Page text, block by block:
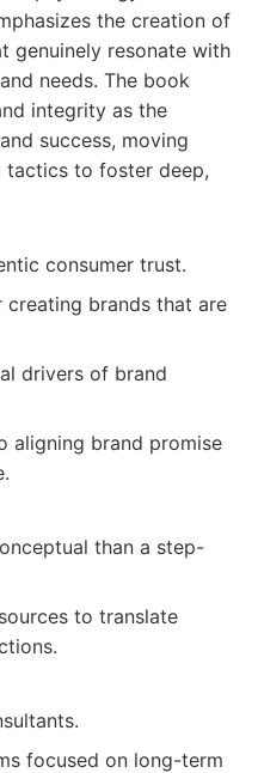
the creation of
genuinely resonate with
needs. The book
integrity as the
success, moving
tactics to foster deep,
consumer trust.
brands that are
drivers of brand
aligning brand promise
than a step-
to translate
focused on long-term